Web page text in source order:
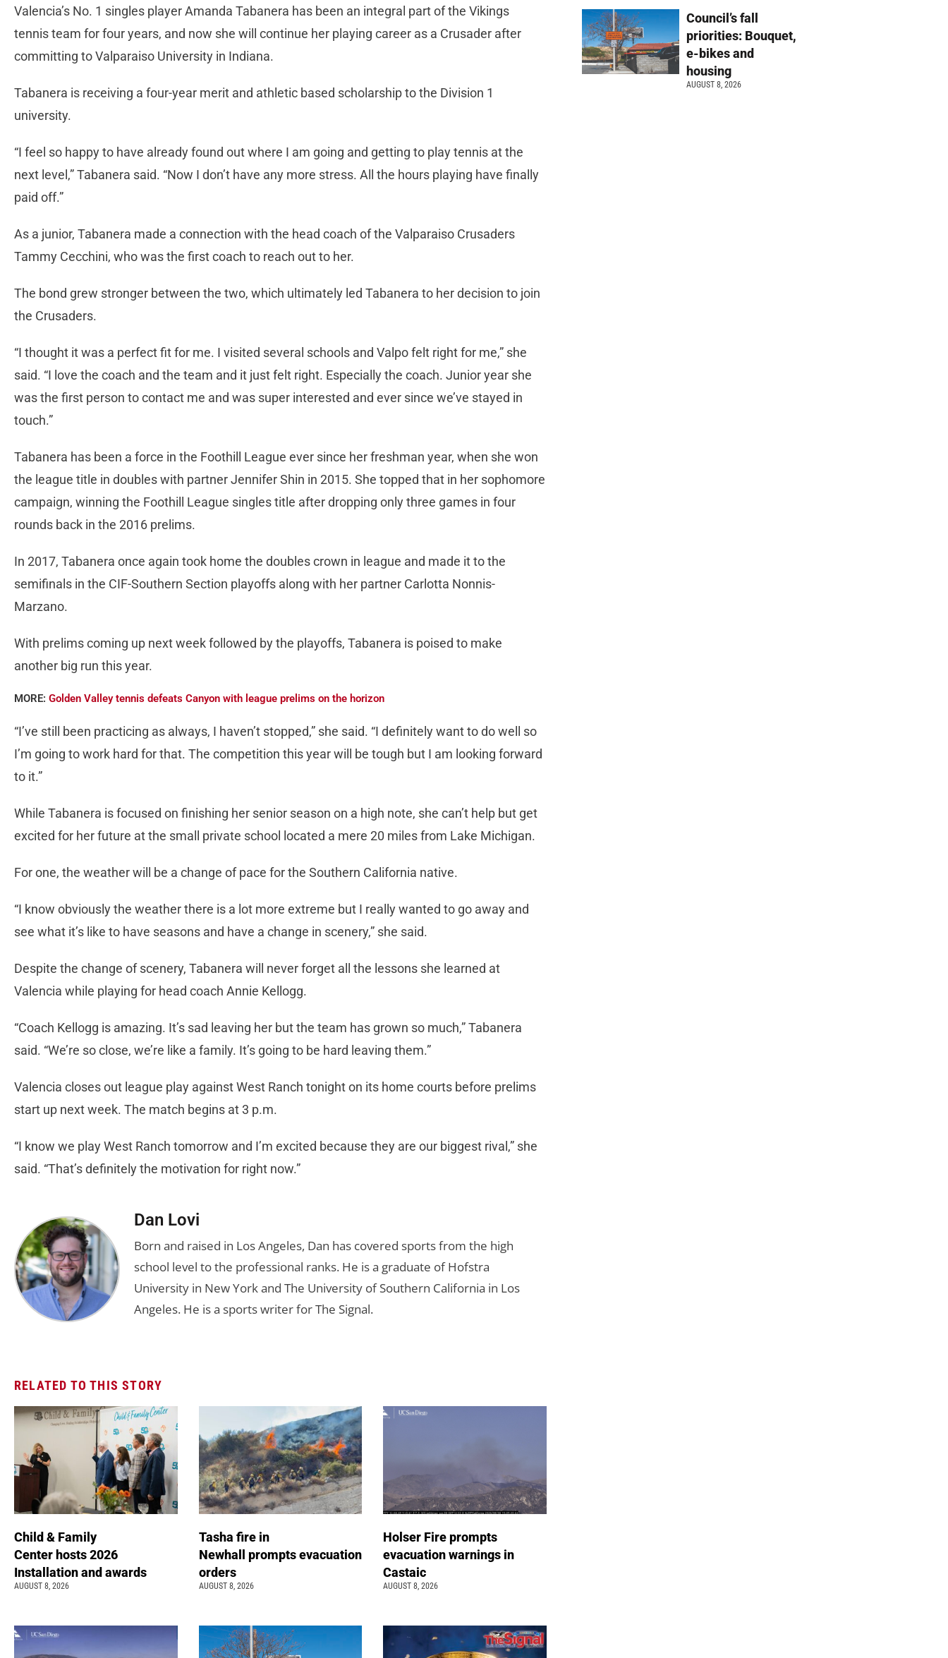
Valencia’s No. 1 singles player Amanda Tabanera has been an integral part of the Vikings
tennis team for four years, and now she will continue her playing career as a Crusader after
committing to Valparaiso University in Indiana.
Tabanera is receiving a four-year merit and athletic based scholarship to the Division 1
university.
“I feel so happy to have already found out where I am going and getting to play tennis at the
next level,” Tabanera said. “Now I don’t have any more stress. All the hours playing have finally
paid off.”
As a junior, Tabanera made a connection with the head coach of the Valparaiso Crusaders
Tammy Cecchini, who was the first coach to reach out to her.
The bond grew stronger between the two, which ultimately led Tabanera to her decision to join
the Crusaders.
“I thought it was a perfect fit for me. I visited several schools and Valpo felt right for me,” she
said. “I love the coach and the team and it just felt right. Especially the coach. Junior year she
was the first person to contact me and was super interested and ever since we’ve stayed in
touch.”
Tabanera has been a force in the Foothill League ever since her freshman year, when she won
the league title in doubles with partner Jennifer Shin in 2015. She topped that in her sophomore
campaign, winning the Foothill League singles title after dropping only three games in four
rounds back in the 2016 prelims.
In 2017, Tabanera once again took home the doubles crown in league and made it to the
semifinals in the CIF-Southern Section playoffs along with her partner Carlotta Nonnis-
Marzano.
With prelims coming up next week followed by the playoffs, Tabanera is poised to make
another big run this year.
MORE: Golden Valley tennis defeats Canyon with league prelims on the horizon
“I’ve still been practicing as always, I haven’t stopped,” she said. “I definitely want to do well so
I’m going to work hard for that. The competition this year will be tough but I am looking forward
to it.”
While Tabanera is focused on finishing her senior season on a high note, she can’t help but get
excited for her future at the small private school located a mere 20 miles from Lake Michigan.
For one, the weather will be a change of pace for the Southern California native.
“I know obviously the weather there is a lot more extreme but I really wanted to go away and
see what it’s like to have seasons and have a change in scenery,” she said.
Despite the change of scenery, Tabanera will never forget all the lessons she learned at
Valencia while playing for head coach Annie Kellogg.
“Coach Kellogg is amazing. It’s sad leaving her but the team has grown so much,” Tabanera
said. “We’re so close, we’re like a family. It’s going to be hard leaving them.”
Valencia closes out league play against West Ranch tonight on its home courts before prelims
start up next week. The match begins at 3 p.m.
“I know we play West Ranch tomorrow and I’m excited because they are our biggest rival,” she
said. “That’s definitely the motivation for right now.”
Dan Lovi
Born and raised in Los Angeles, Dan has covered sports from the high
school level to the professional ranks. He is a graduate of Hofstra
University in New York and The University of Southern California in Los
Angeles. He is a sports writer for The Signal.
RELATED TO THIS STORY
Child & Family
Center hosts 2026
Installation and awards
AUGUST 8, 2026
Tasha fire in
Newhall prompts evacuation
orders
AUGUST 8, 2026
Holser Fire prompts
evacuation warnings in
Castaic
AUGUST 8, 2026
Council’s fall
priorities: Bouquet,
e-bikes and
housing
AUGUST 8, 2026